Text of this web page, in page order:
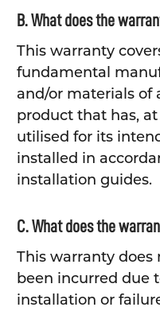
B. What does the
This warranty
fundamental
and/or materials of
product that has,
utilised for its
installed in
installation guides.
C. What does the
This warranty does
been incurred due
installation or